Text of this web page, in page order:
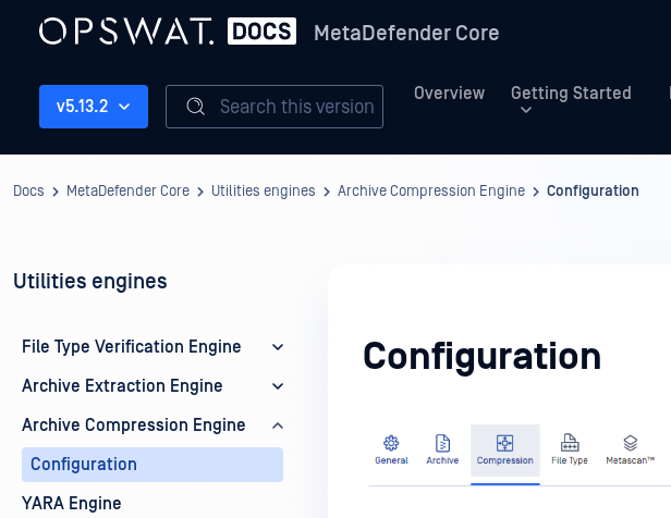
MetaDefender Core
Overview Getting Started
v5.13.2 Search this version
Docs MetaDefender Core Utilities engines Archive Compression Engine Configuration
Utilities engines
File Type Verification Engine
Archive Extraction Engine
Archive Compression Engine
Configuration
YARA Engine
Configuration